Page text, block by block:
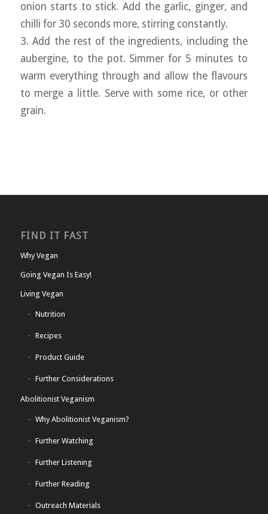
onion starts to stick. Add the garlic, ginger, and
chilli for 30 seconds more, stirring constantly.
3. Add the rest of the ingredients, including the
aubergine, to the pot. Simmer for 5 minutes to
warm everything through and allow the flavours
to merge a little. Serve with some rice, or other
grain.
FIND IT FAST
Why Vegan
Going Vegan Is Easy!
Living Vegan
Nutrition
Recipes
Product Guide
Further Considerations
Abolitionist Veganism
Why Abolitionist Veganism?
Further Watching
Further Listening
Further Reading
Outreach Materials